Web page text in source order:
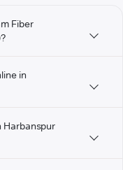
Fiber
in
Harbanspur